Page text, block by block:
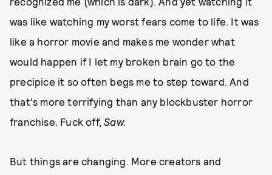
was like watching my worst fears come to life. It was
like a horror movie and makes me wonder what
would happen if I let my broken brain go to the
precipice it so often begs me to step toward. And
that's more terrifying than any blockbuster horror
franchise. Fuck off,Saw.
But things are changing. More creators and